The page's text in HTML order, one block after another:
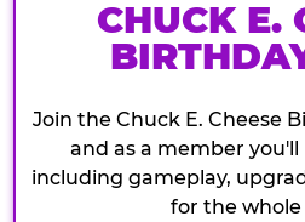
CHUCK E.
Join the Chuck E. Cheese
and as a member
including gameplay,
for the whole